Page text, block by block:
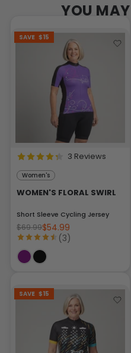
YOU
SAVE $15
3 Reviews
Women's
WOMEN'S FLORAL SWIRL
Short Sleeve Cycling Jersey
$69.99$54.99
(3)
SAVE $15